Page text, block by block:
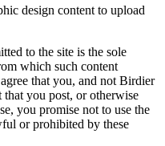
design content to upload
to the site is the sole
which such content
that you, and not Birdier
you post, or otherwise
you promise not to use the
or prohibited by these